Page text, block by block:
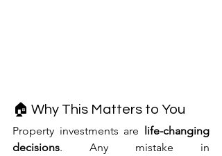
🏠 Why This Matters to You
Property investments are life-changing
decisions. Any mistake in